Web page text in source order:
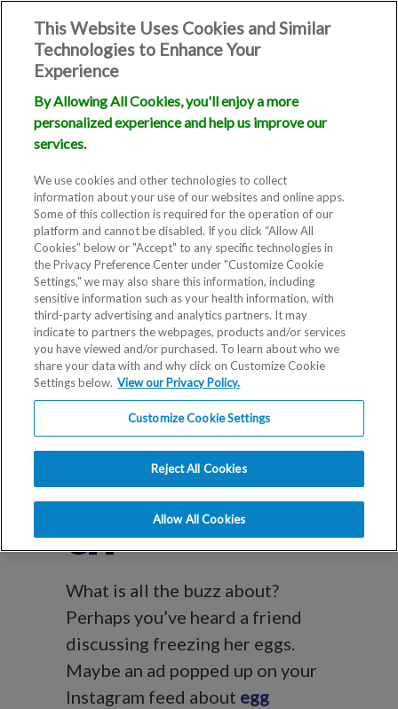
Blog
Egg Freezing in
San Francisco,
CA
What is all the buzz about?
Perhaps you’ve heard a friend
discussing freezing her eggs.
Maybe an ad popped up on your
Instagram feed about egg
This Website Uses Cookies and Similar
Technologies to Enhance Your
Experience
By Allowing All Cookies, you'll enjoy a more
personalized experience and help us improve our
services.
We use cookies and other technologies to collect
information about your use of our websites and online apps.
Some of this collection is required for the operation of our
platform and cannot be disabled. If you click “Allow All
Cookies” below or "Accept" to any specific technologies in
the Privacy Preference Center under "Customize Cookie
Settings," we may also share this information, including
sensitive information such as your health information, with
third-party advertising and analytics partners. It may
indicate to partners the webpages, products and/or services
you have viewed and/or purchased. To learn about who we
share your data with and why click on Customize Cookie
Settings below. View our Privacy Policy.
Customize Cookie Settings
Reject All Cookies
Allow All Cookies